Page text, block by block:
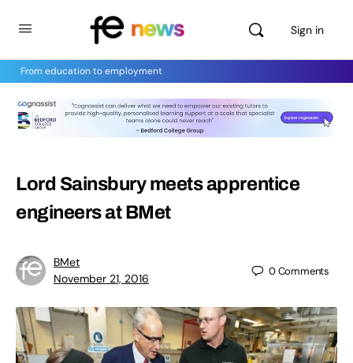
Sign in
From education to employment
Lord Sainsbury meets apprentice
engineers at BMet
BMet
November 21, 2016
0Comments